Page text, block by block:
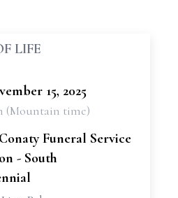
LIFE
15, 2025
(Mountain time)
Funeral Service
- South